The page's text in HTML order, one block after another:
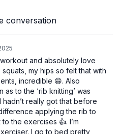
that respects your body while
fitness levels with osteoporosis-
is all standing and then we go
dumbbells
conversation
and absolutely love
my hips so felt that with
incredible 😄. Also
to the ‘rib knitting’ was
really got that before
applying the rib to
the exercises 👍. I’m
I go to bed pretty